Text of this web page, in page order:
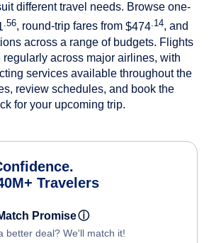
different travel needs. Browse one-
.56, round-trip fares from $474 .14, and
across a range of budgets. Flights
across major airlines, with
services available throughout the
review schedules, and book the
for your upcoming trip.
Travelers
Promiseⓘ
better deal? We'll match it!